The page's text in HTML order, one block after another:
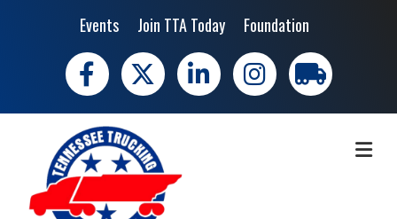
Events Join TTA Today Foundation
Facebook
X LinkedIn Instagramtrucking moves